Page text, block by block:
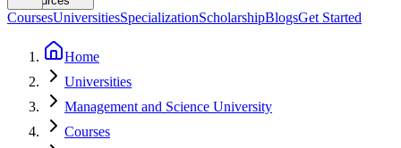
CoursesUniversitiesSpecializationScholarshipBlogsGet Started
Home
Universities
Management and Science University
Courses